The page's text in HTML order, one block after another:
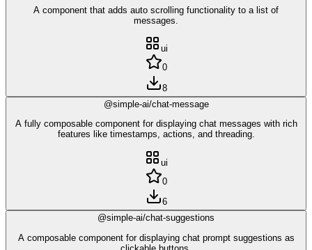
A component that adds auto scrolling functionality to a list of
messages.
ui
0
8
@simple-ai/chat-message
A fully composable component for displaying chat messages with rich
features like timestamps, actions, and threading.
ui
0
6
@simple-ai/chat-suggestions
A composable component for displaying chat prompt suggestions as